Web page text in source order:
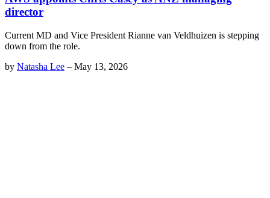
director
Current MD and Vice President Rianne van Veldhuizen is stepping
down from the role.
by Natasha Lee – May 13, 2026